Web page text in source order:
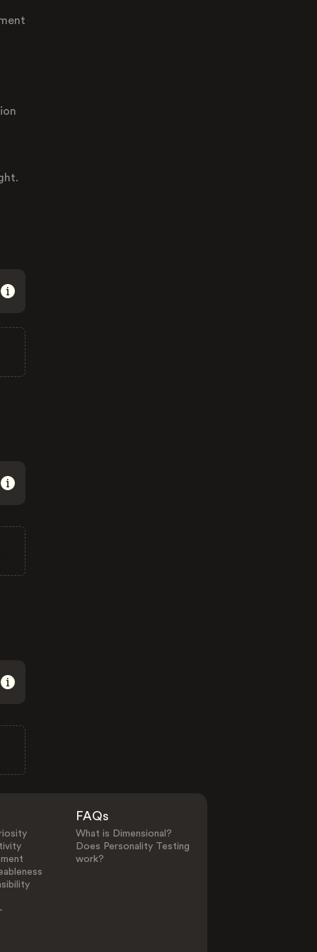
FAQs
What is Dimensional?
Does Personality Testing
work?